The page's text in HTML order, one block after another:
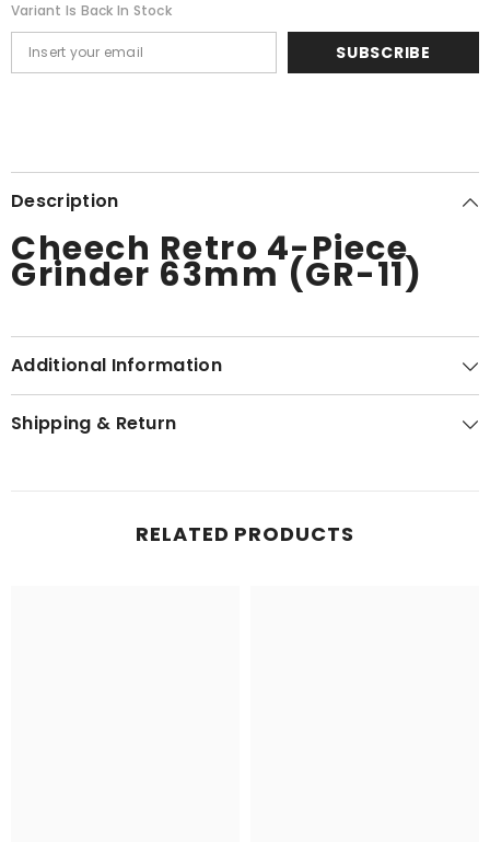
Variant Is Back In Stock
SUBSCRIBE
Description
Cheech Retro 4-Piece
Grinder 63mm (GR-11)
Additional Information
Shipping & Return
RELATED PRODUCTS